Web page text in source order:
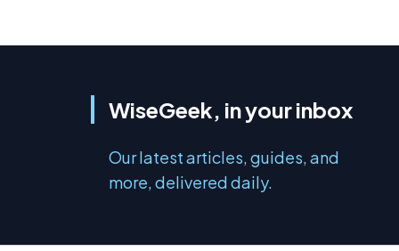
WiseGeek, in your inbox
Our latest articles, guides, and
more, delivered daily.